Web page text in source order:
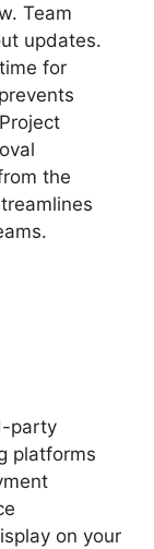
Team
updates.
for
the
party
platforms
on your